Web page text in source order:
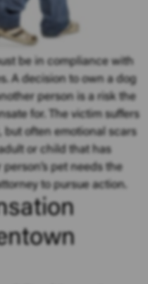
be in compliance with
A decision to own a dog
person is a risk the
for. The victim suffers
often emotional scars
or child that has
pet needs the
to pursue action.